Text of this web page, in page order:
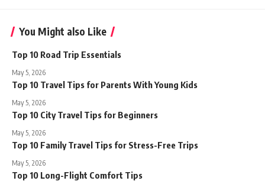
You Might also Like
Top 10 Road Trip Essentials
May 5, 2026
Top 10 Travel Tips for Parents With Young Kids
May 5, 2026
Top 10 City Travel Tips for Beginners
May 5, 2026
Top 10 Family Travel Tips for Stress-Free Trips
May 5, 2026
Top 10 Long-Flight Comfort Tips